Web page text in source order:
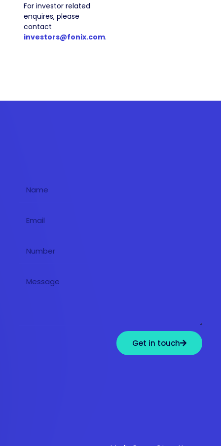
For investor related
enquires, please
contact
investors@fonix.com.
Get in touch